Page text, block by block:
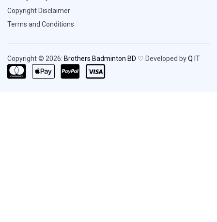
Copyright Disclaimer
Terms and Conditions
Copyright © 2026: Brothers Badminton BD ♡ Developed byQ IT